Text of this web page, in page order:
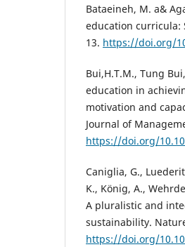
Bataeineh, M. a&
education curricula:
13. https://doi.org/
Bui,H.T.M., Tung
education in
motivation and
Journal of
https://doi.org/
Caniglia, G.,
K., König, A.,
A pluralistic and
sustainability.
https://doi.org/